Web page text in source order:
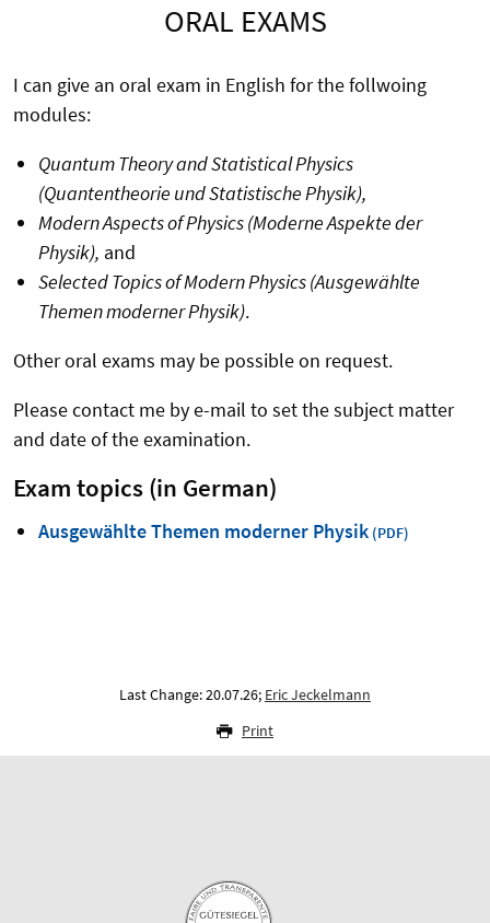
ORAL EXAMS
I can give an oral exam in English for the follwoing
modules:
Quantum Theory and Statistical Physics
(Quantentheorie und Statistische Physik),
Modern Aspects of Physics (Moderne Aspekte der
Physik), and
Selected Topics of Modern Physics (Ausgewählte
Themen moderner Physik).
Other oral exams may be possible on request.
Please contact me by e-mail to set the subject matter
and date of the examination.
Exam topics (in German)
Ausgewählte Themen moderner Physik
Last Change: 20.07.26; Eric Jeckelmann
Print